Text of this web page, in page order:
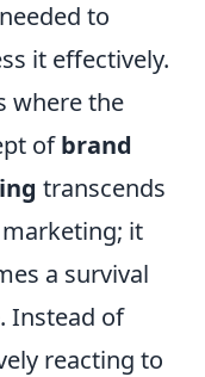
to
it effectively.
where the
ofbrand
transcends
it
a survival
Instead of
reacting to